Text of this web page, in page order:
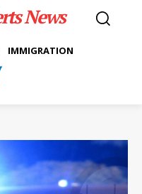
News
IMMIGRATION